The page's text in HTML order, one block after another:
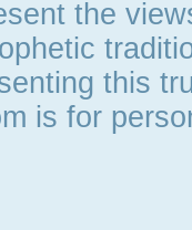
the
this
is for